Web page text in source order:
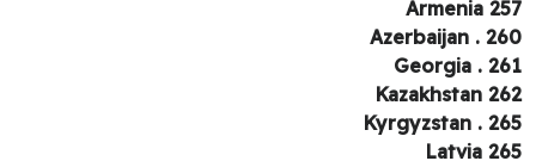
Armenia
Azerbaijan .
Georgia .
Kazakhstan
Kyrgyzstan .
Latvia